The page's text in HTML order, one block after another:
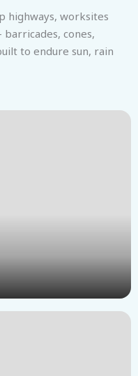
highways, worksites
cones,
to endure sun, rain